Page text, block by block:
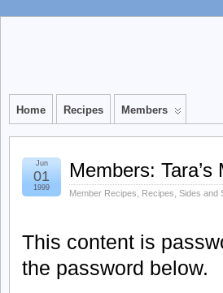
Home Recipes Members
Members:
Member Recipes Recipes Sides and
Jun
01
1999
This content is
the password below.